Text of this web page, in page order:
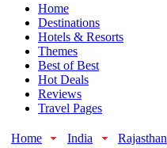
Home
Destinations
Hotels & Resorts
Themes
Best of Best
Hot Deals
Reviews
Travel Pages
Home India Rajasthan